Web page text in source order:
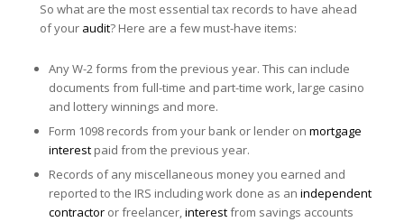
So what are the most essential tax records to have ahead
of your audit? Here are a few must-have items:
Any W-2 forms from the previous year. This can include
documents from full-time and part-time work, large casino
and lottery winnings and more.
Form 1098 records from your bank or lender on mortgage
interestpaid from the previous year.
Records of any miscellaneous money you earned and
reported to the IRS including work done as an independent
contractoror freelancer,interestfrom savings accounts